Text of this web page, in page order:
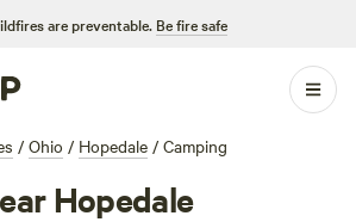
are preventable. Be fire safe
/ Ohio / Hopedale / Camping
Hopedale